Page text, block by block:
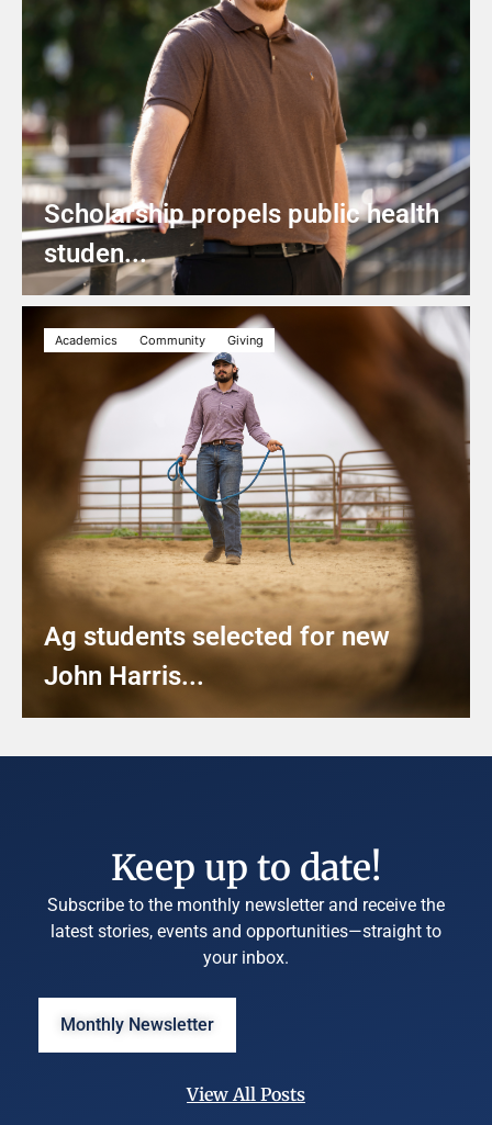
Scholarship propels public health
studen...
Academics Community Giving
Ag students selected for new
John Harris...
Keep up to date!
Subscribe to the monthly newsletter and receive the
latest stories, events and opportunities—straight to
your inbox.
Monthly Newsletter
View All Posts